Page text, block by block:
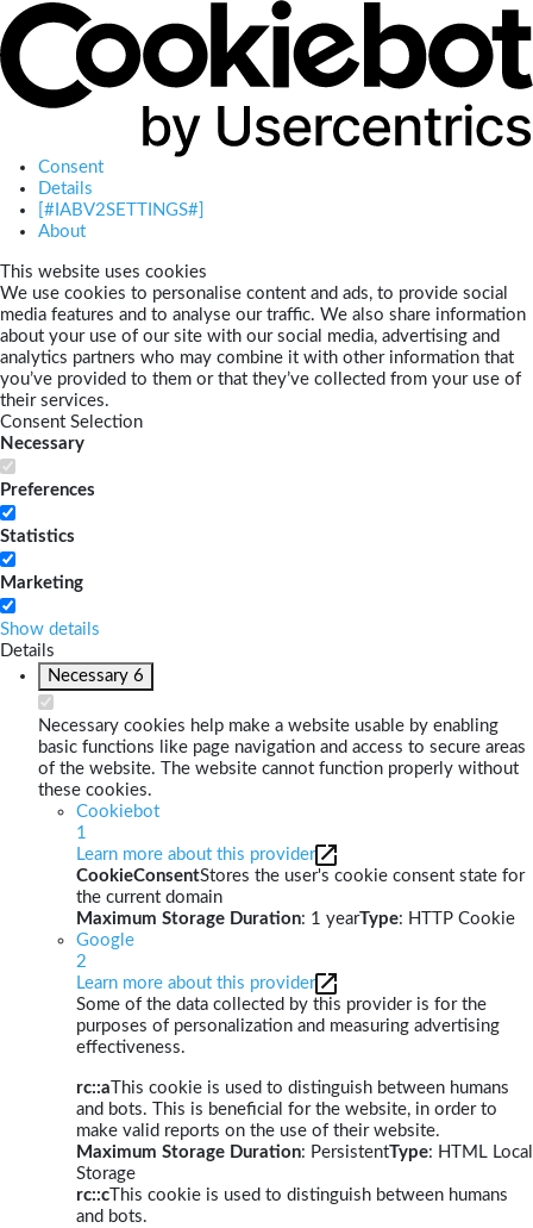
Consent
Details
[#IABV2SETTINGS#]
About
This website uses cookies
We use cookies to personalise content and ads, to provide social
media features and to analyse our traffic. We also share information
about your use of our site with our social media, advertising and
analytics partners who may combine it with other information that
you’ve provided to them or that they’ve collected from your use of
their services.
Consent Selection
Necessary
Preferences
Statistics
Marketing
Show details
Details
Necessary 6
Necessary cookies help make a website usable by enabling
basic functions like page navigation and access to secure areas
of the website. The website cannot function properly without
these cookies.
Cookiebot
1
Learn more about this provider
CookieConsentStores the user's cookie consent state for
the current domain
Maximum Storage Duration: 1 yearType: HTTP Cookie
Google
2
Learn more about this provider
Some of the data collected by this provider is for the
purposes of personalization and measuring advertising
effectiveness.
rc::a This cookie is used to distinguish between humans
and bots. This is beneficial for the website, in order to
make valid reports on the use of their website.
Maximum Storage Duration: PersistentType: HTML Local
Storage
rc::c This cookie is used to distinguish between humans
and bots.